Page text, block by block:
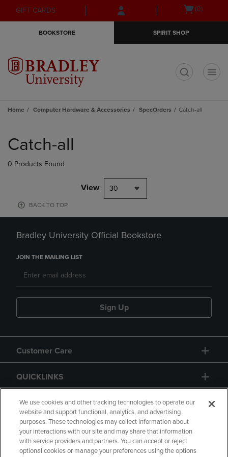
Skip
to
Skip
to
menu
GIFT CARDS
Open(0)
BOOKSTORE SPIRIT SHOP
Home Computer Hardware & Accessories SpecOrders Catch-all
products
Catch-all
0 Products Found
View 30
BACK TO TOP
Bradley University Official Bookstore
JOIN THE MAILING LIST
Sign Up
Customer Care
QUICKLINKS
GIFT CARD
We use cookies and other tracking technologies to operate our
website and support functional, analytics, and advertising
purposes. These technologies may collect information about
your interactions with our site and may share that information
with service providers and partners. You can accept or reject
optional cookies or manage your preferences using the options